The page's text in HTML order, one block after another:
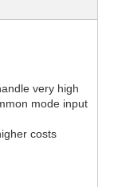
very high
mode input
costs